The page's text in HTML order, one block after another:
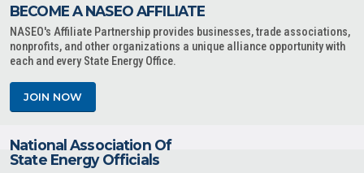
BECOME A NASEO AFFILIATE
NASEO's Affiliate Partnership provides businesses, trade associations,
nonprofits, and other organizations a unique alliance opportunity with
each and every State Energy Office.
JOIN NOW
National Association Of
State Energy Officials